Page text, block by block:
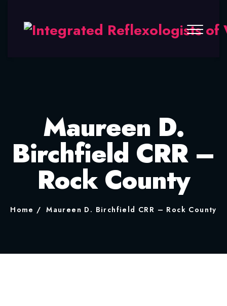
Maureen D.
Birchfield CRR –
Rock County
Home Maureen D. Birchfield CRR – Rock County